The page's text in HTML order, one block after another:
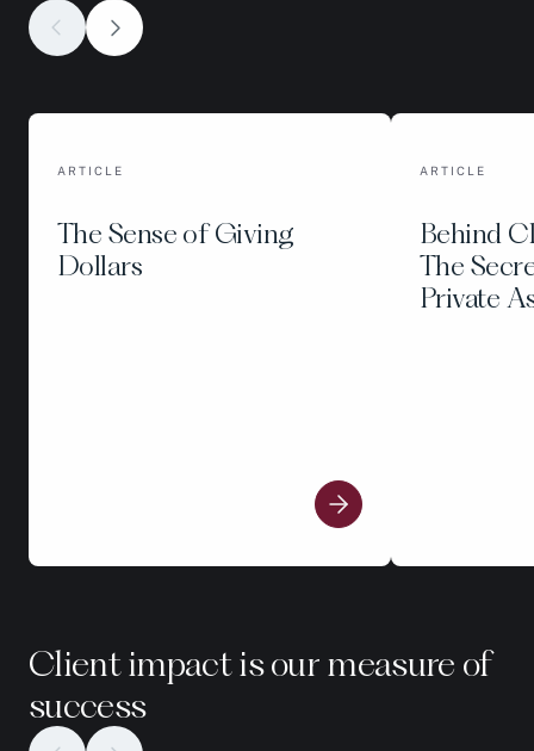
ARTICLE
The Sense of Giving
Dollars
ARTICLE
Behind
The
Private
Client impact is our measure of
success